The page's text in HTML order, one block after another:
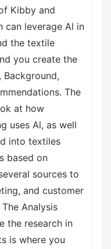
Kibby and
can leverage Al in
the textile
you create the
The
at how
uses Al, as well
into textiles
based on
sources to
and customer
Analysis
the research in
is where you